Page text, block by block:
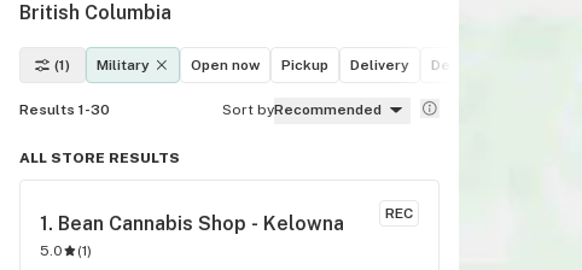
British Columbia
(1) Military Open now Pickup Delivery Deals
Results 1-30 Sort byRecommended
ALL STORE RESULTS
REC
1. Bean Cannabis Shop - Kelowna
5.0 (1)